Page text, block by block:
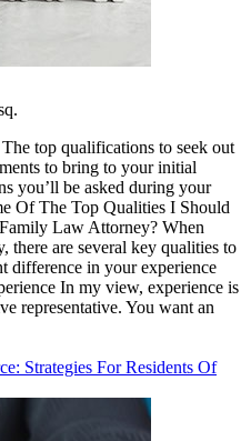
top qualifications to seek out
to bring to your initial
you’ll be asked during your
Of The Top Qualities I Should
Law Attorney? When
there are several key qualities to
difference in your experience
In my view, experience is
representative. You want an
Strategies For Residents Of